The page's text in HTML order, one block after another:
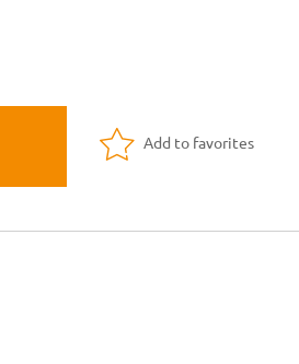
Add to favorites